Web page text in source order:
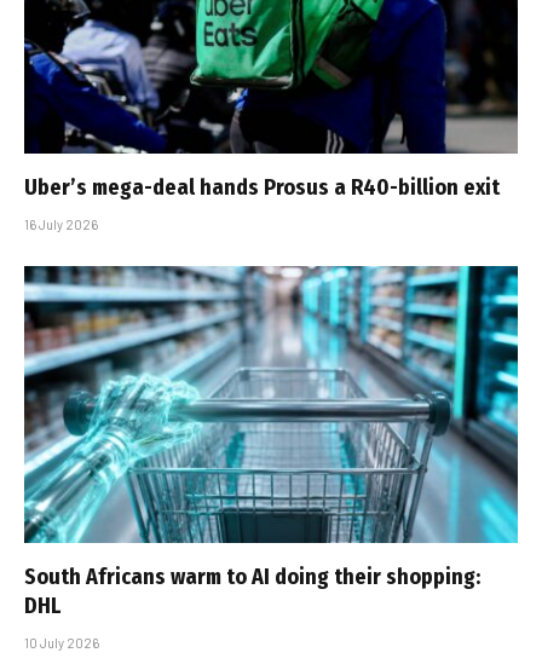
Uber’s mega-deal hands Prosus a R40-billion exit
16 July 2026
South Africans warm to AI doing their shopping:
DHL
10 July 2026